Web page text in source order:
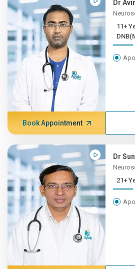
Dr
11+ Years
Book Appointment
Dr